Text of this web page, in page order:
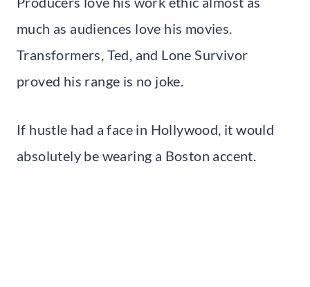
much as audiences love his movies.
Transformers, Ted, and Lone Survivor
proved his range is no joke.
If hustle had a face in Hollywood, it would
absolutely be wearing a Boston accent.